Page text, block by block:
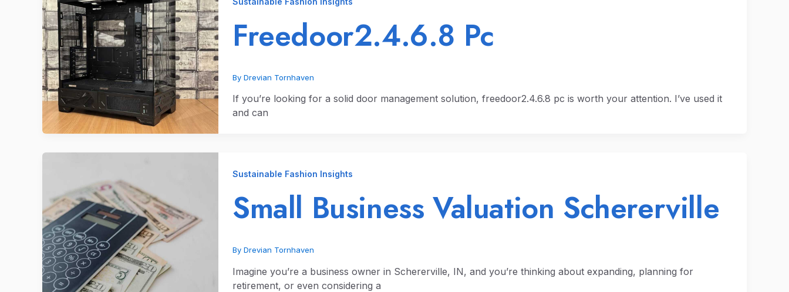
Freedoor2.4.6.8 Pc
By Drevian Tornhaven
If you’re looking for a solid door management solution, freedoor2.4.6.8 pc is worth your attention. I’ve used it
and can
Sustainable Fashion Insights
Small Business Valuation Schererville
By Drevian Tornhaven
Imagine you’re a business owner in Schererville, IN, and you’re thinking about expanding, planning for
retirement, or even considering a